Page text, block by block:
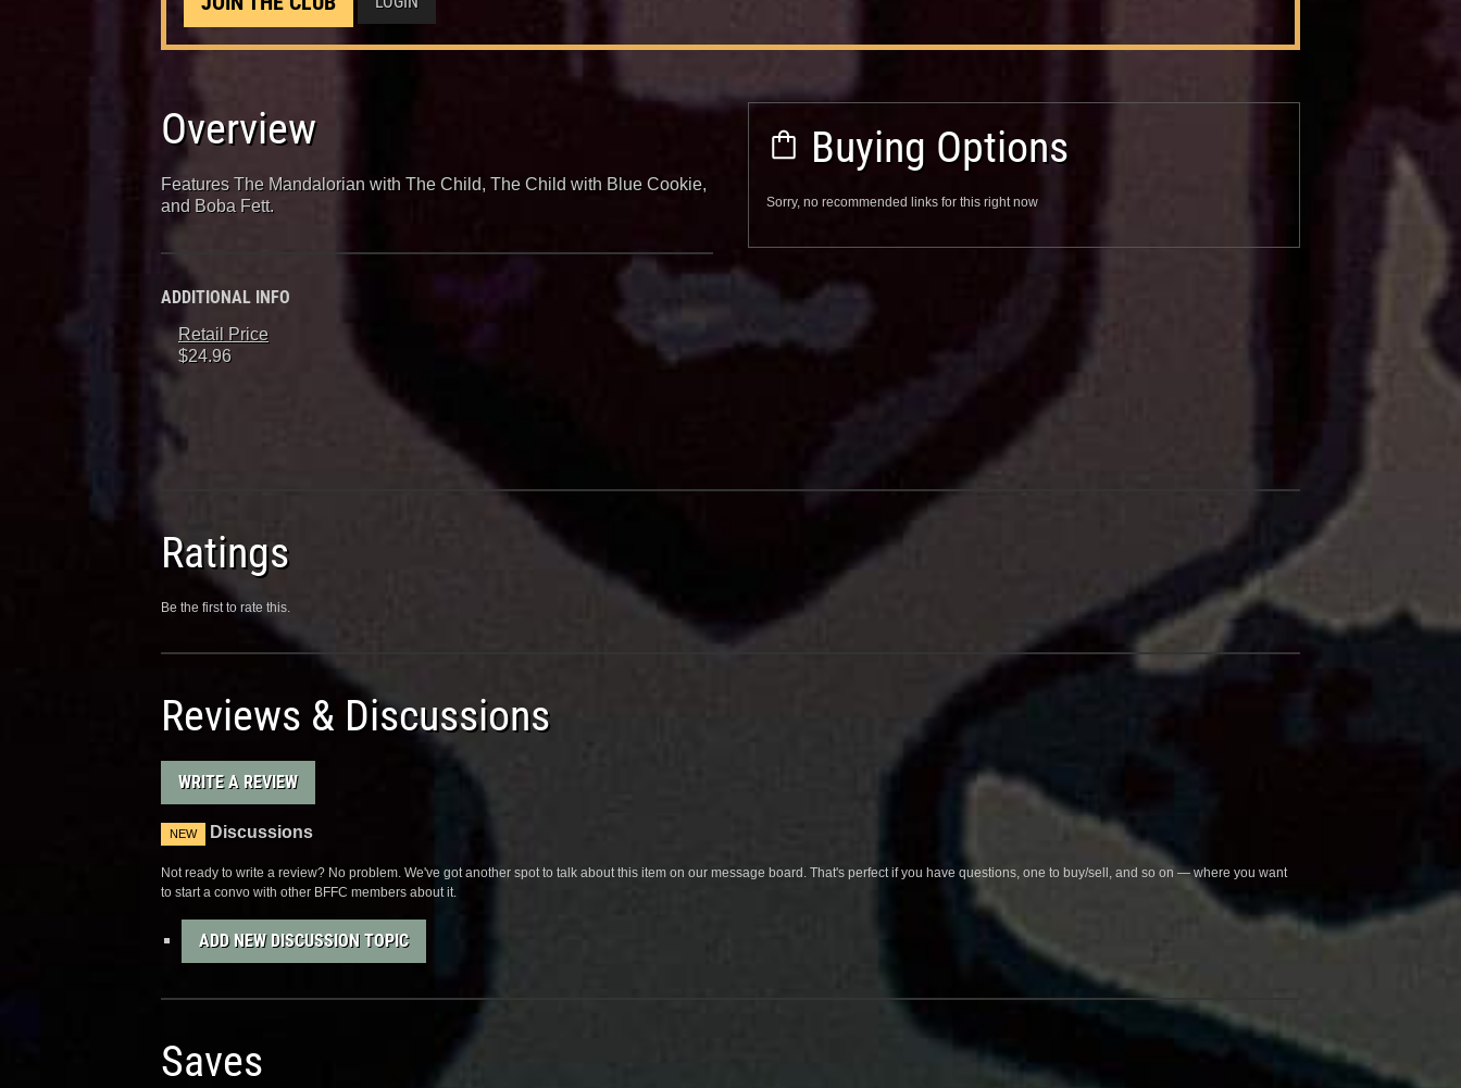
Overview
Features The Mandalorian with The Child, The Child with Blue Cookie,
and Boba Fett.
ADDITIONAL INFO
Retail Price
$24.96
Buying Options
Sorry, no recommended links for this right now
Ratings
Be the first to rate this.
Reviews & Discussions
WRITE A REVIEW
NEW Discussions
Not ready to write a review? No problem. We've got another spot to talk about this item on our message board. That's perfect if you have questions, one to buy/sell, and so on — where you want
to start a convo with other BFFC members about it.
ADD NEW DISCUSSION TOPIC
Saves